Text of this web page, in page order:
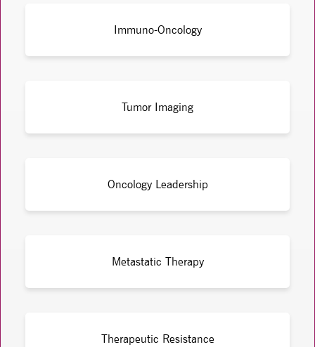
Immuno-Oncology
Tumor Imaging
Oncology Leadership
Metastatic Therapy
Therapeutic Resistance